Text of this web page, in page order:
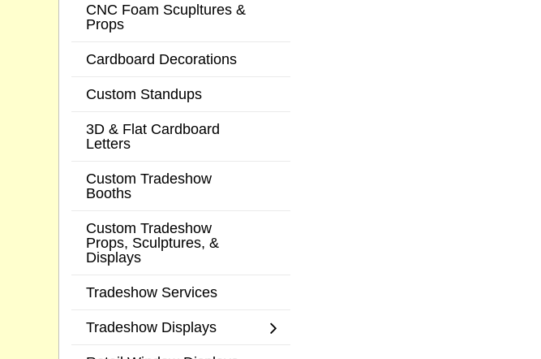
CNC Foam Scupltures &
Props
Cardboard Decorations
Custom Standups
3D & Flat Cardboard
Letters
Custom Tradeshow
Booths
Custom Tradeshow
Props, Sculptures, &
Displays
Tradeshow Services
Tradeshow Displays